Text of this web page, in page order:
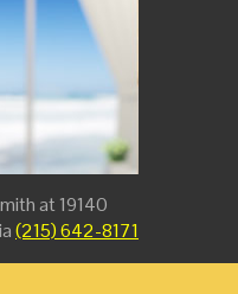
at 19140
(215) 642-8171